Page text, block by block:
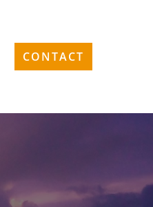
CONTACT